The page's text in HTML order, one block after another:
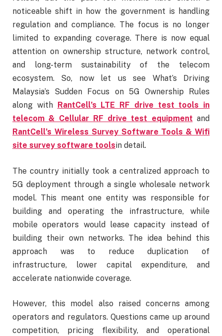
noticeable shift in how the government is handling
regulation and compliance. The focus is no longer
limited to expanding coverage. There is now equal
attention on ownership structure, network control,
and long-term sustainability of the telecom
ecosystem. So, now let us see What’s Driving
Malaysia’s Sudden Focus on 5G Ownership Rules
along with RantCell’s LTE RF drive test tools in
telecom & Cellular RF drive test equipment and
RantCell’s Wireless Survey Software Tools & Wifi
site survey software toolsin detail.
The country initially took a centralized approach to
5G deployment through a single wholesale network
model. This meant one entity was responsible for
building and operating the infrastructure, while
mobile operators would lease capacity instead of
building their own networks. The idea behind this
approach was to reduce duplication of
infrastructure, lower capital expenditure, and
accelerate nationwide coverage.
However, this model also raised concerns among
operators and regulators. Questions came up around
competition, pricing flexibility, and operational